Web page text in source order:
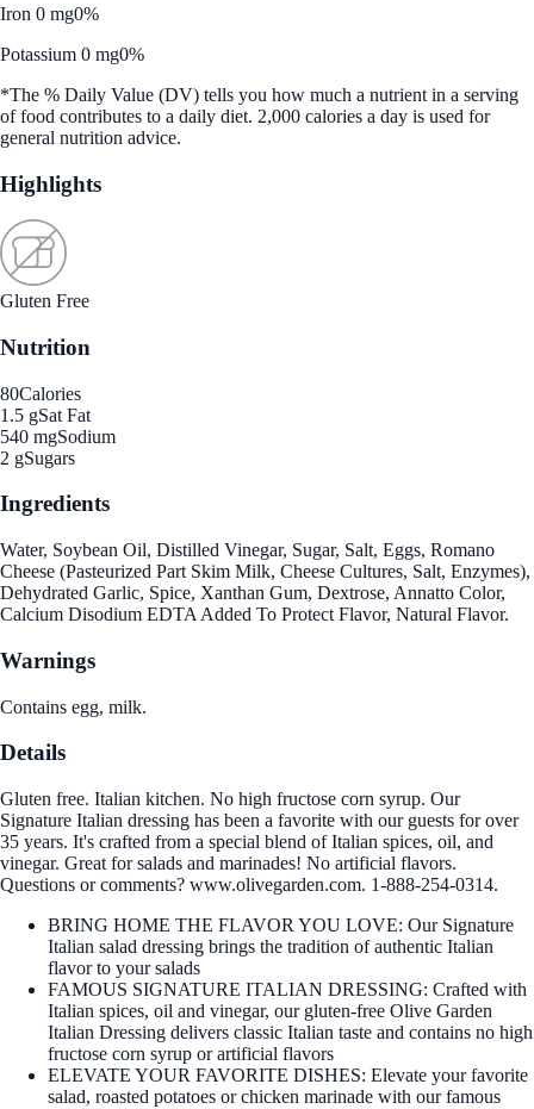
Iron 0 mg0%
Potassium 0 mg0%
*The % Daily Value (DV) tells you how much a nutrient in a serving
of food contributes to a daily diet. 2,000 calories a day is used for
general nutrition advice.
Highlights
Gluten Free
Nutrition
80Calories
1.5 gSat Fat
540 mgSodium
2 gSugars
Ingredients
Water, Soybean Oil, Distilled Vinegar, Sugar, Salt, Eggs, Romano
Cheese (Pasteurized Part Skim Milk, Cheese Cultures, Salt, Enzymes),
Dehydrated Garlic, Spice, Xanthan Gum, Dextrose, Annatto Color,
Calcium Disodium EDTA Added To Protect Flavor, Natural Flavor.
Warnings
Contains egg, milk.
Details
Gluten free. Italian kitchen. No high fructose corn syrup. Our
Signature Italian dressing has been a favorite with our guests for over
35 years. It's crafted from a special blend of Italian spices, oil, and
vinegar. Great for salads and marinades! No artificial flavors.
Questions or comments? www.olivegarden.com. 1-888-254-0314.
BRING HOME THE FLAVOR YOU LOVE: Our Signature
Italian salad dressing brings the tradition of authentic Italian
flavor to your salads
FAMOUS SIGNATURE ITALIAN DRESSING: Crafted with
Italian spices, oil and vinegar, our gluten-free Olive Garden
Italian Dressing delivers classic Italian taste and contains no high
fructose corn syrup or artificial flavors
ELEVATE YOUR FAVORITE DISHES: Elevate your favorite
salad, roasted potatoes or chicken marinade with our famous